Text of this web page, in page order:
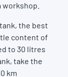
the best
content of
to 30 litres
take the
km